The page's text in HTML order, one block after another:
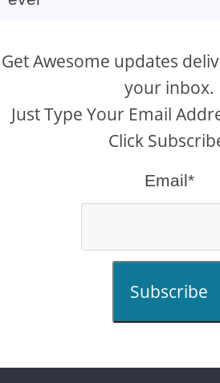
Get Awesome updates
your inbox.
Just Type Your Email
Click
Email*
Subscribe